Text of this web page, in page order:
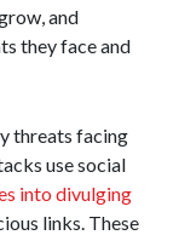
and
they face and
threats facing
use social
into divulging
links. These